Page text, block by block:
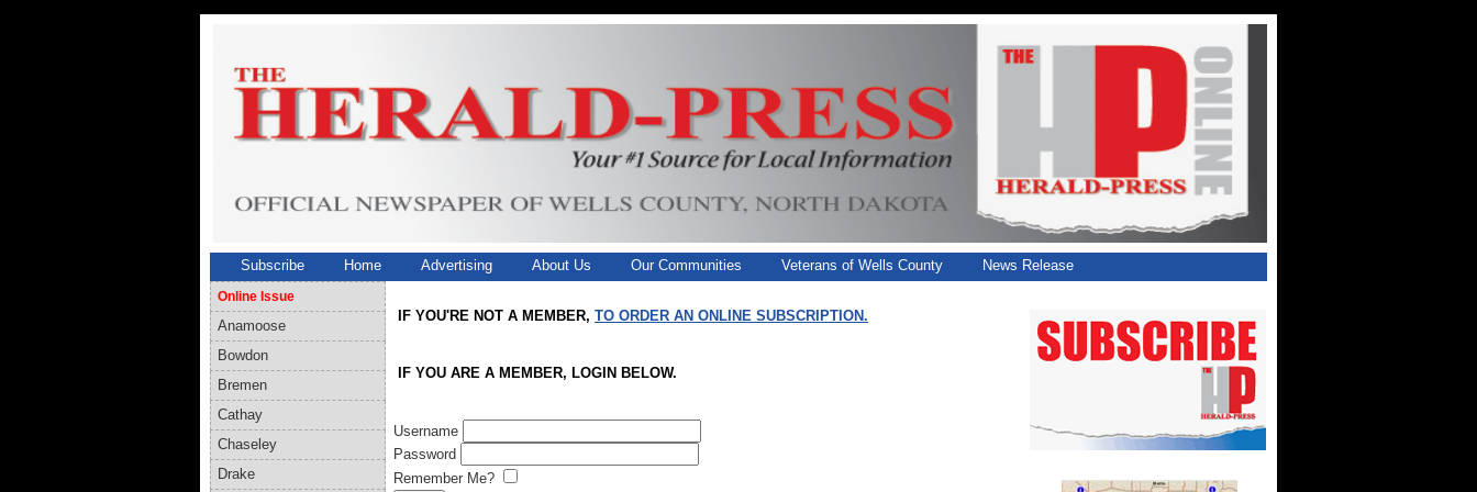
Subscribe Home Advertising About Us Our Communities Veterans of Wells County News Release
Online Issue
Anamoose
Bowdon
Bremen
Cathay
Chaseley
Drake
IF YOU'RE NOT A MEMBER, TO ORDER AN ONLINE SUBSCRIPTION.
IF YOU ARE A MEMBER, LOGIN BELOW.
Username
Password
Remember Me?